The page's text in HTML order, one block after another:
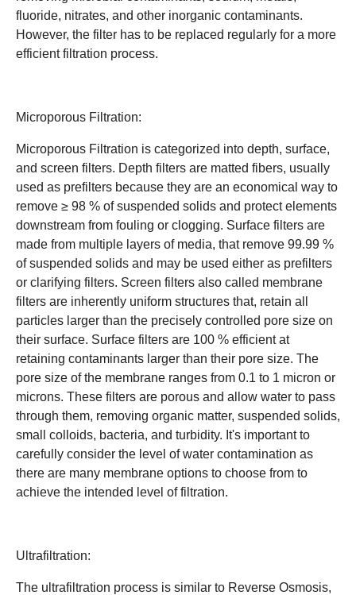
fluoride, nitrates, and other inorganic contaminants.
However, the filter has to be replaced regularly for a more
efficient filtration process.
Microporous Filtration:
Microporous Filtration is categorized into depth, surface,
and screen filters. Depth filters are matted fibers, usually
used as prefilters because they are an economical way to
remove ≥ 98 % of suspended solids and protect elements
downstream from fouling or clogging. Surface filters are
made from multiple layers of media, that remove 99.99 %
of suspended solids and may be used either as prefilters
or clarifying filters. Screen filters also called membrane
filters are inherently uniform structures that, retain all
particles larger than the precisely controlled pore size on
their surface. Surface filters are 100 % efficient at
retaining contaminants larger than their pore size. The
pore size of the membrane ranges from 0.1 to 1 micron or
microns. These filters are porous and allow water to pass
through them, removing organic matter, suspended solids,
small colloids, bacteria, and turbidity. It's important to
carefully consider the level of water contamination as
there are many membrane options to choose from to
achieve the intended level of filtration.
Ultrafiltration:
The ultrafiltration process is similar to Reverse Osmosis,